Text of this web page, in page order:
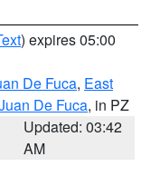
) expires 05:00
De Fuca, East
De Fuca, in PZ
Updated: 03:42
AM